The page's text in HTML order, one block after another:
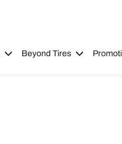
Beyond Tires